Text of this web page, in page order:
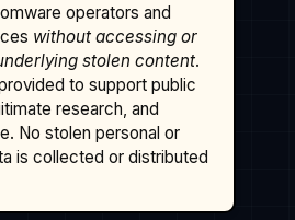
operators and
without accessing or
stolen content.
to support public
research, and
No stolen personal or
is collected or distributed